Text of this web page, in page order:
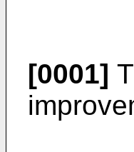
[0001]